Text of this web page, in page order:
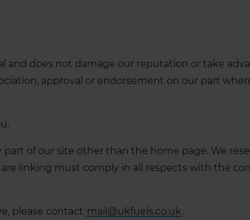
and does not damage our reputation or take
approval or endorsement on our part
of our site other than the home page. We
linking must comply in all respects with the
please contact mail@ukfuels.co.uk .